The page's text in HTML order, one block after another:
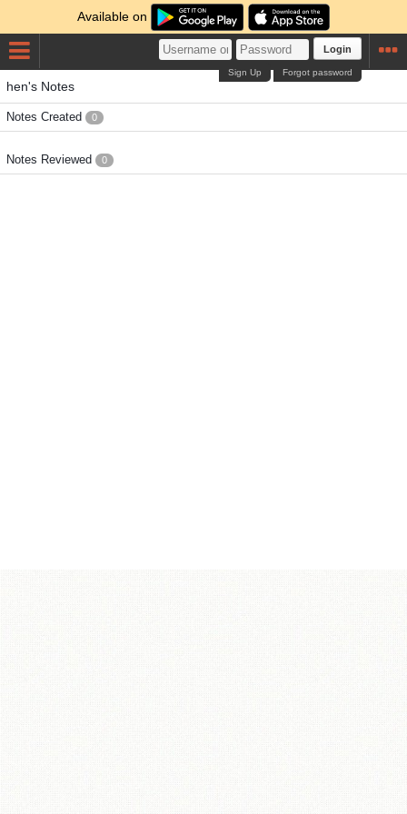
Available on
Login
Forgot password
Sign Up
hen's Notes
Notes Created 0
Notes Reviewed 0